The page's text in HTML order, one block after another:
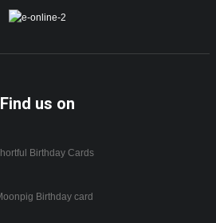
Find us on